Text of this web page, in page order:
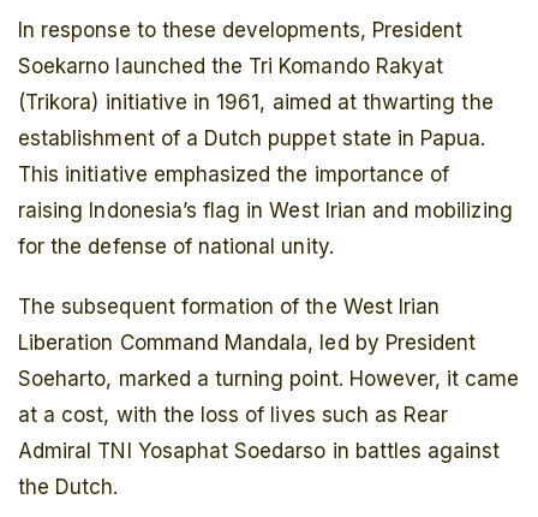
In response to these developments, President
Soekarno launched the Tri Komando Rakyat
(Trikora) initiative in 1961, aimed at thwarting the
establishment of a Dutch puppet state in Papua.
This initiative emphasized the importance of
raising Indonesia’s flag in West Irian and mobilizing
for the defense of national unity.
The subsequent formation of the West Irian
Liberation Command Mandala, led by President
Soeharto, marked a turning point. However, it came
at a cost, with the loss of lives such as Rear
Admiral TNI Yosaphat Soedarso in battles against
the Dutch.